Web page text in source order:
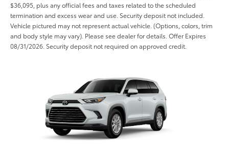
$36,095, plus any official fees and taxes related to the scheduled
termination and excess wear and use. Security deposit not included.
Vehicle pictured may not represent actual vehicle. (Options, colors, trim
and body style may vary). Please see dealer for details. Offer Expires
08/31/2026. Security deposit not required on approved credit.